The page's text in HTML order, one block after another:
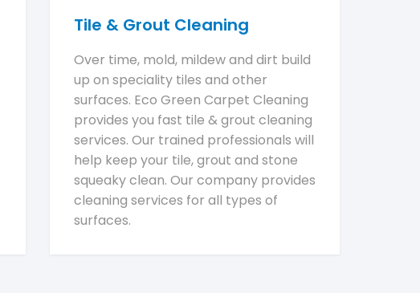
Tile & Grout Cleaning
Over time, mold, mildew and dirt build
up on speciality tiles and other
surfaces. Eco Green Carpet Cleaning
provides you fast tile & grout cleaning
services. Our trained professionals will
help keep your tile, grout and stone
squeaky clean. Our company provides
cleaning services for all types of
surfaces.